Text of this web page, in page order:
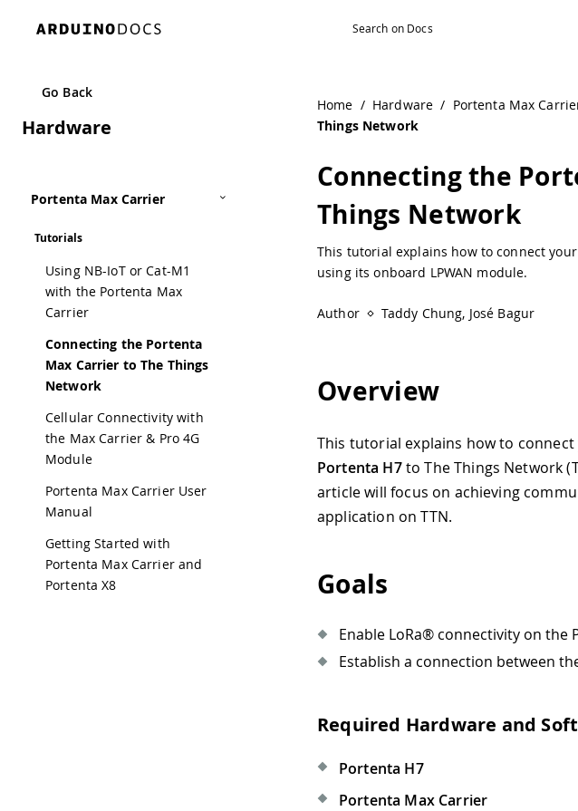
Go Back
Hardware
Portenta Max Carrier
Tutorials
Using NB-IoT or Cat-M1
with the Portenta Max
Carrier
Connecting the Portenta
Max Carrier to The Things
Network
Cellular Connectivity with
the Max Carrier & Pro 4G
Module
Portenta Max Carrier User
Manual
Getting Started with
Portenta Max Carrier and
Portenta X8
Home / Hardware / Portenta Max
Things Network
Connecting the
Things Network
This tutorial explains how to connect
using its onboard LPWAN module.
Author Taddy Chung, José Bagur
Overview
This tutorial explains how to
Portenta H7to The Things Network
article will focus on achieving
application on TTN.
Goals
Enable LoRa® connectivity on the
Establish a connection between
Required Hardware and
Portenta H7
Portenta Max Carrier